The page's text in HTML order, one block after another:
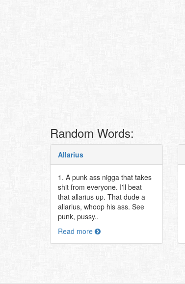
Random Words:
Allarius
1. A punk ass nigga that takes
shit from everyone. I'll beat
that allarius up. That dude a
allarius, whoop his ass. See
punk, pussy..
Read more